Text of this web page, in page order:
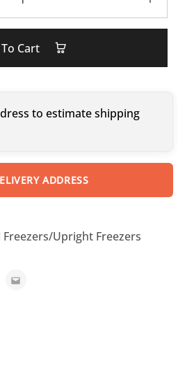
Cart
to estimate shipping
ADDRESS
Upright Freezers